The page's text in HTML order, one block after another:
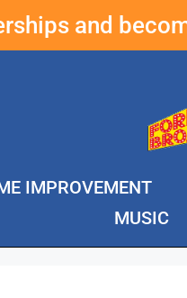
and
IMPROVEMENT
MUSIC